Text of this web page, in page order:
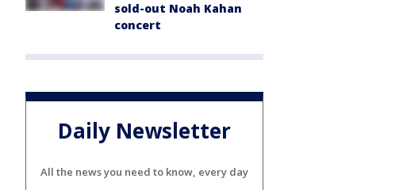
sold-out Noah Kahan
concert
Daily Newsletter
All the news you need to know, every day